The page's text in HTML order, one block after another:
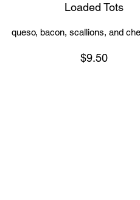
Loaded Tots
queso, bacon, scallions, and
$9.50